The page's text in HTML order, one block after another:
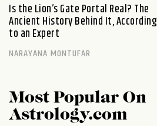
Is the Lion’s Gate Portal Real? The
Ancient History Behind It, According
to an Expert
NARAYANA MONTUFAR
Most Popular On
Astrology.com